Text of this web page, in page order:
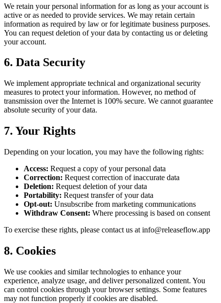
We retain your personal information for as long as your account is
active or as needed to provide services. We may retain certain
information as required by law or for legitimate business purposes.
You can request deletion of your data by contacting us or deleting
your account.
6. Data Security
We implement appropriate technical and organizational security
measures to protect your information. However, no method of
transmission over the Internet is 100% secure. We cannot guarantee
absolute security of your data.
7. Your Rights
Depending on your location, you may have the following rights:
Access: Request a copy of your personal data
Correction: Request correction of inaccurate data
Deletion: Request deletion of your data
Portability: Request transfer of your data
Opt-out: Unsubscribe from marketing communications
Withdraw Consent: Where processing is based on consent
To exercise these rights, please contact us at info@releaseflow.app
8. Cookies
We use cookies and similar technologies to enhance your
experience, analyze usage, and deliver personalized content. You
can control cookies through your browser settings. Some features
may not function properly if cookies are disabled.